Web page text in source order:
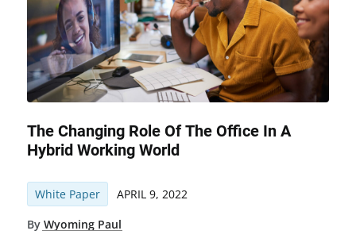
The Changing Role Of The Office In A
Hybrid Working World
White Paper APRIL 9, 2022
By Wyoming Paul